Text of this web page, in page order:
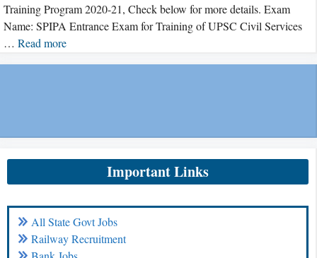
Training Program 2020-21, Check below for more details. Exam
Name: SPIPA Entrance Exam for Training of UPSC Civil Services
… Read more
Important Links
All State Govt Jobs
Railway Recruitment